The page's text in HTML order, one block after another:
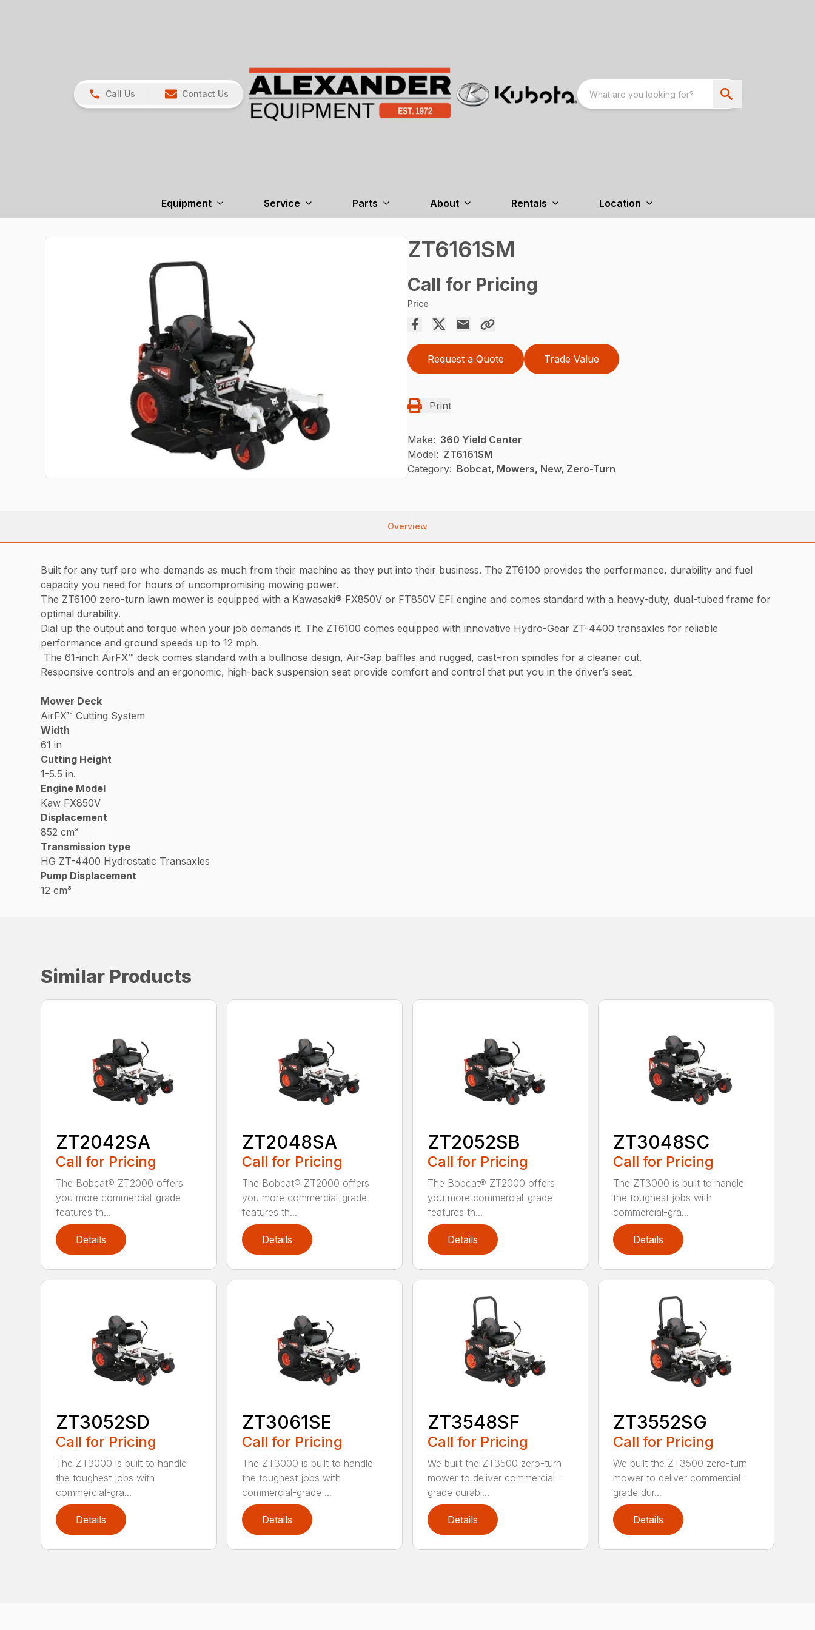
Call Us Contact Us
Equipment Service Parts About Rentals Location
ZT6161SM
Call for Pricing
Price
Request a Quote Trade Value
Print
Make: 360 Yield Center
Model: ZT6161SM
Category: Bobcat, Mowers, New, Zero-Turn
Overview
Built for any turf pro who demands as much from their machine as they put into their business. The ZT6100 provides the performance, durability and fuel
capacity you need for hours of uncompromising mowing power.
The ZT6100 zero-turn lawn mower is equipped with a Kawasaki® FX850V or FT850V EFI engine and comes standard with a heavy-duty, dual-tubed frame for
optimal durability.
Dial up the output and torque when your job demands it. The ZT6100 comes equipped with innovative Hydro-Gear ZT-4400 transaxles for reliable
performance and ground speeds up to 12 mph.
The 61-inch AirFX™ deck comes standard with a bullnose design, Air-Gap baffles and rugged, cast-iron spindles for a cleaner cut.
Responsive controls and an ergonomic, high-back suspension seat provide comfort and control that put you in the driver’s seat.
Mower Deck
AirFX™ Cutting System
Width
61 in
Cutting Height
1-5.5 in.
Engine Model
Kaw FX850V
Displacement
852 cm³
Transmission type
HG ZT-4400 Hydrostatic Transaxles
Pump Displacement
12 cm³
Similar Products
ZT2042SA
Call for Pricing
The Bobcat® ZT2000 offers
you more commercial-grade
features th...
Details
ZT2048SA
Call for Pricing
The Bobcat® ZT2000 offers
you more commercial-grade
features th...
Details
ZT2052SB
Call for Pricing
The Bobcat® ZT2000 offers
you more commercial-grade
features th...
Details
ZT3048SC
Call for Pricing
The ZT3000 is built to handle
the toughest jobs with
commercial-gra...
Details
ZT3052SD
Call for Pricing
The ZT3000 is built to handle
the toughest jobs with
commercial-gra...
Details
ZT3061SE
Call for Pricing
The ZT3000 is built to handle
the toughest jobs with
commercial-grade ...
Details
ZT3548SF
Call for Pricing
We built the ZT3500 zero-turn
mower to deliver commercial-
grade durabi...
Details
ZT3552SG
Call for Pricing
We built the ZT3500 zero-turn
mower to deliver commercial-
grade dur...
Details